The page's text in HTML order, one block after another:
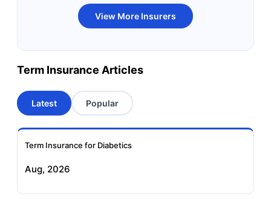
Bandhan Life Term
Insurance
Kotak Life Term
Insurance
Term Insurance
Aviva Term Insurance
Insurance
View More Insurers
Term Insurance Articles
Latest Popular
Term Insurance for Diabetics
Aug, 2026